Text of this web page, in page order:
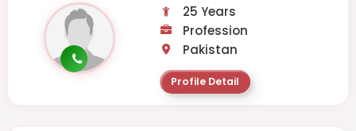
25 Years
Profession
Pakistan
Profile Detail